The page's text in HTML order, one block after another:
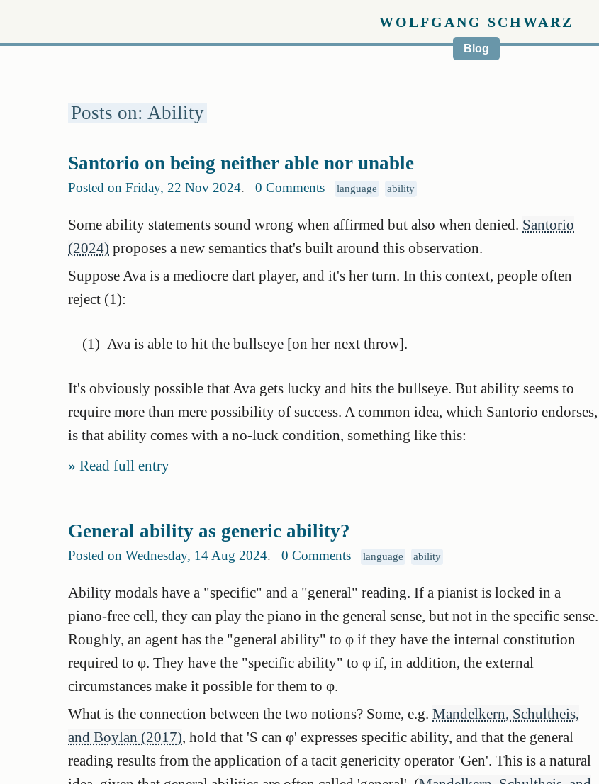
WOLFGANG SCHWARZ
Blog
Posts on: Ability
Santorio on being neither able nor unable
Posted on Friday, 22 Nov 2024. 0 Comments language ability
Some ability statements sound wrong when affirmed but also when denied. Santorio
(2024) proposes a new semantics that's built around this observation.
Suppose Ava is a mediocre dart player, and it's her turn. In this context, people often
reject (1):
(1) Ava is able to hit the bullseye [on her next throw].
It's obviously possible that Ava gets lucky and hits the bullseye. But ability seems to
require more than mere possibility of success. A common idea, which Santorio endorses,
is that ability comes with a no-luck condition, something like this:
Read full entry
General ability as generic ability?
Posted on Wednesday, 14 Aug 2024. 0 Comments language ability
Ability modals have a "specific" and a "general" reading. If a pianist is locked in a
piano-free cell, they can play the piano in the general sense, but not in the specific sense.
Roughly, an agent has the "general ability" to φ if they have the internal constitution
required to φ. They have the "specific ability" to φ if, in addition, the external
circumstances make it possible for them to φ.
What is the connection between the two notions? Some, e.g. Mandelkern, Schultheis,
and Boylan (2017), hold that 'S can φ' expresses specific ability, and that the general
reading results from the application of a tacit genericity operator 'Gen'. This is a natural